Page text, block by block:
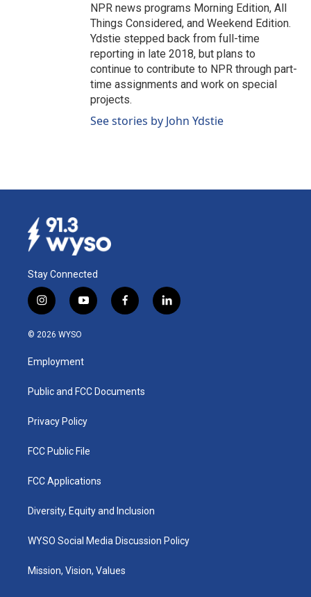
NPR news programs Morning Edition, All
Things Considered, and Weekend Edition.
Ydstie stepped back from full-time
reporting in late 2018, but plans to
continue to contribute to NPR through part-
time assignments and work on special
projects.
See stories by John Ydstie
Stay Connected
i
n
s
a
g
a
y
o
u
b
f
a
k
l
i
© 2026 WYSO
Employment
Public and FCC Documents
Privacy Policy
FCC Public File
FCC Applications
Diversity, Equity and Inclusion
WYSO Social Media Discussion Policy
Mission, Vision, Values